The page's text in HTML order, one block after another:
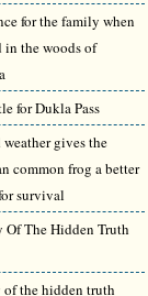
for the family when
in the woods of
for Dukla Pass
gives the
common frog a better
survival
Of The Hidden Truth
of the hidden truth